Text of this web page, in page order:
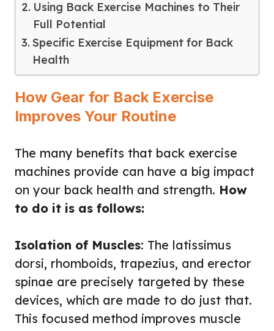
Using Back Exercise Machines to Their
Full Potential
Specific Exercise Equipment for Back
Health
How Gear for Back Exercise
Improves Your Routine
The many benefits that back exercise
machines provide can have a big impact
on your back health and strength. How
to do it is as follows:
Isolation of Muscles: The latissimus
dorsi, rhomboids, trapezius, and erector
spinae are precisely targeted by these
devices, which are made to do just that.
This focused method improves muscle